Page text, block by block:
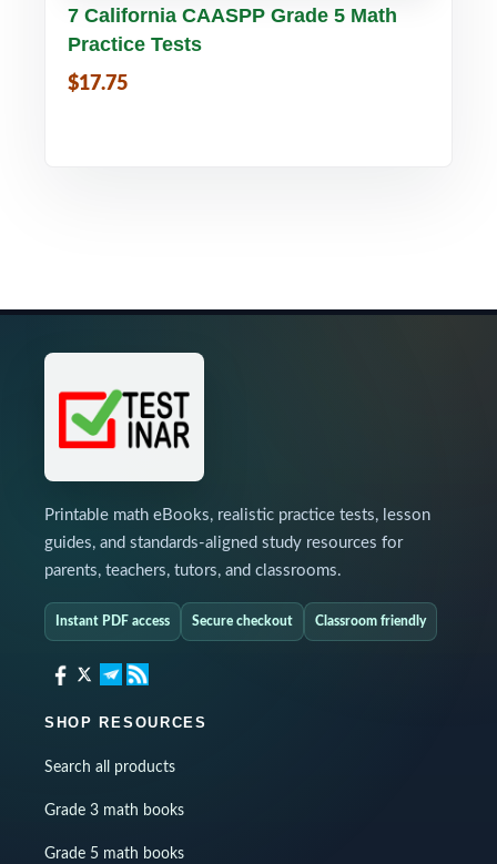
Buy PDF Details
7 California CAASPP Grade 5 Math
Practice Tests
$17.75
Printable math eBooks, realistic practice tests, lesson
guides, and standards-aligned study resources for
parents, teachers, tutors, and classrooms.
Instant PDF access Secure checkout Classroom friendly
SHOP RESOURCES
Search all products
Grade 3 math books
Grade 5 math books